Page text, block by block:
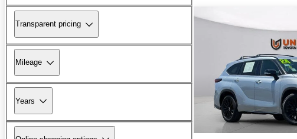
Transparent pricing
Mileage
Years